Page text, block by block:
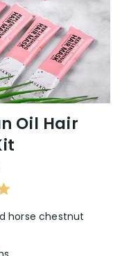
Oil Hair
horse chestnut